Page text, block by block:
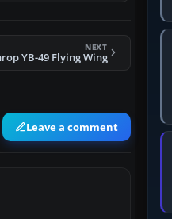
NEXT
YB-49 Flying Wing
Leave a comment